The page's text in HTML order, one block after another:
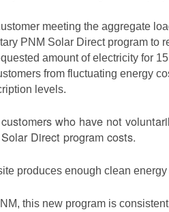
meeting the aggregate
PNM Solar Direct program to
amount of electricity for
from fluctuating energy
levels.
who have not
Direct program costs.
produces enough clean
this new program is